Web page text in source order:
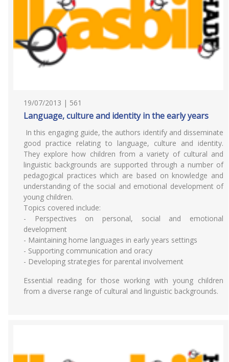
19/07/2013 | 561
Language, culture and identity in the early years
In this engaging guide, the authors identify and disseminate
good practice relating to language, culture and identity.
They explore how children from a variety of cultural and
linguistic backgrounds are supported through a number of
pedagogical practices which are based on knowledge and
understanding of the social and emotional development of
young children.
Topics covered include:
- Perspectives on personal, social and emotional
development
- Maintaining home languages in early years settings
- Supporting communication and oracy
- Developing strategies for parental involvement
Essential reading for those working with young children
from a diverse range of cultural and linguistic backgrounds.